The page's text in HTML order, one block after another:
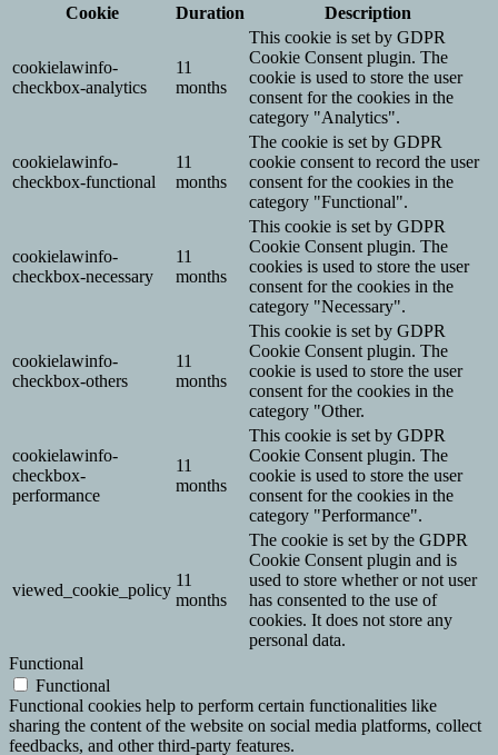
Cookie
Duration Description
cookielawinfo-
checkbox-analytics
11
months
This cookie is set by GDPR
Cookie Consent plugin. The
cookie is used to store the user
consent for the cookies in the
category "Analytics".
cookielawinfo-
checkbox-functional
11
months
The cookie is set by GDPR
cookie consent to record the user
consent for the cookies in the
category "Functional".
cookielawinfo-
checkbox-necessary
11
months
This cookie is set by GDPR
Cookie Consent plugin. The
cookies is used to store the user
consent for the cookies in the
category "Necessary".
cookielawinfo-
checkbox-others
11
months
This cookie is set by GDPR
Cookie Consent plugin. The
cookie is used to store the user
consent for the cookies in the
category "Other.
cookielawinfo-
checkbox-
performance
11
months
This cookie is set by GDPR
Cookie Consent plugin. The
cookie is used to store the user
consent for the cookies in the
category "Performance".
viewed_cookie_policy
11
months
The cookie is set by the GDPR
Cookie Consent plugin and is
used to store whether or not user
has consented to the use of
cookies. It does not store any
personal data.
Functional
Functional
Functional cookies help to perform certain functionalities like
sharing the content of the website on social media platforms, collect
feedbacks, and other third-party features.